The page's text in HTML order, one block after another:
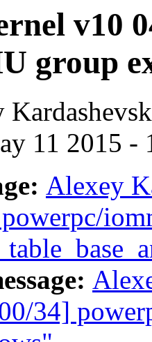
v10
group
11 2015 -
Alexey
34]